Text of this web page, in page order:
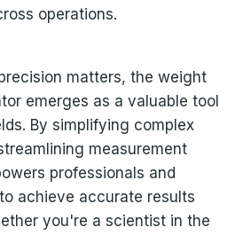
operations.
matters, the weight
emerges as a valuable tool
By simplifying complex
measurement
professionals and
achieve accurate results
you're a scientist in the